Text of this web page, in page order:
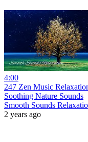
4:00
247 Zen Music
Soothing Nature Sounds
Smooth Sounds
2 years ago